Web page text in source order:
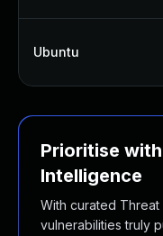
Ubuntu
Prioritise
Intelligence
With curated
vulnerabilities truly